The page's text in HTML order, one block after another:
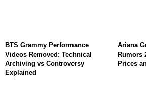
BTS Grammy Performance
Videos Removed: Technical
Archiving vs Controversy
Explained
Ariana
Rumors
Prices